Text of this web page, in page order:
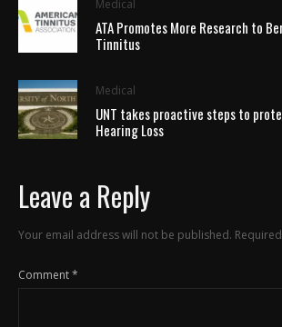
Medical
ATA Promotes More Research to
Tinnitus
Medical
UNT takes proactive steps to
Hearing Loss
Leave a Reply
Your email address will not be published.
Comment*